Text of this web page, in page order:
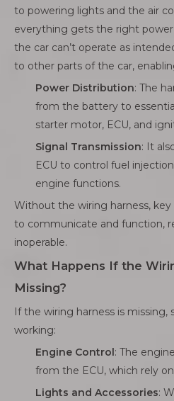
to powering lights and the air
everything gets the right
the car can’t operate as
to other parts of the car,
Power Distribution: The
from the battery to
starter motor, ECU, and
Signal Transmission: It
ECU to control fuel
engine functions.
Without the wiring harness,
to communicate and function,
inoperable.
What Happens If the
Missing?
If the wiring harness is missing,
working:
Engine Control : The
from the ECU, which rely
Lights and Accessories: